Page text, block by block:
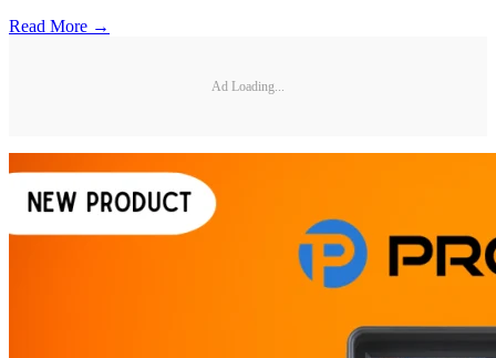
Read More →
Ad Loading...